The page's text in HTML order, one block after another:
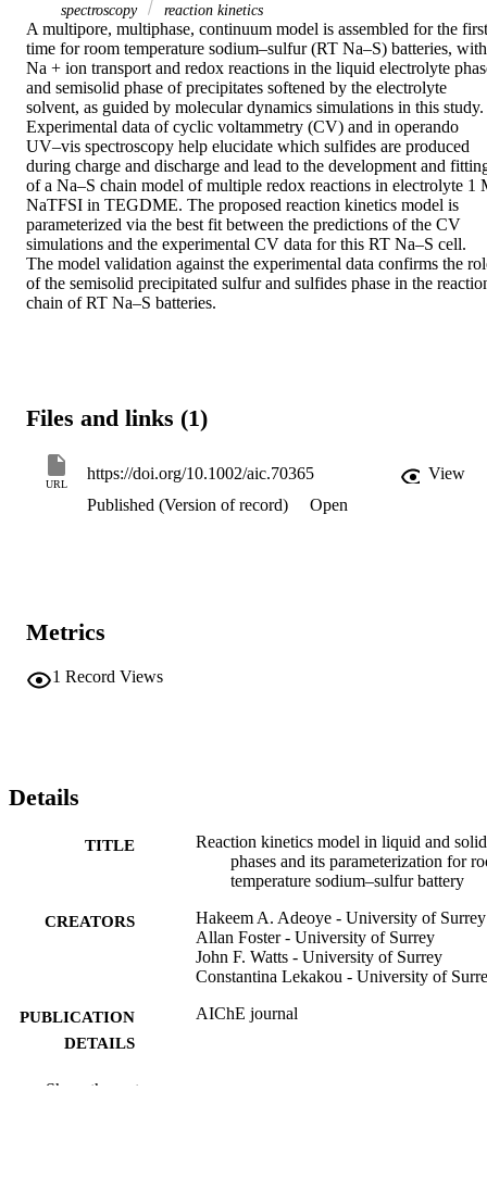
spectroscopy
reaction kinetics
A multipore, multiphase, continuum model is assembled for the first
time for room temperature sodium–sulfur (RT Na–S) batteries, with
Na + ion transport and redox reactions in the liquid electrolyte
and semisolid phase of precipitates softened by the electrolyte
solvent, as guided by molecular dynamics simulations in this study.
Experimental data of cyclic voltammetry (CV) and in operando
UV–vis spectroscopy help elucidate which sulfides are produced
during charge and discharge and lead to the development and
of a Na–S chain model of multiple redox reactions in electrolyte 1
NaTFSI in TEGDME. The proposed reaction kinetics model is
parameterized via the best fit between the predictions of the CV
simulations and the experimental CV data for this RT Na–S cell.
The model validation against the experimental data confirms the
of the semisolid precipitated sulfur and sulfides phase in the
chain of RT Na–S batteries.
Files and links (1)
URL
https://doi.org/10.1002/aic.70365
View
Published (Version of record)
Open
Metrics
1 Record Views
Details
TITLE
Reaction kinetics model in liquid and solid
phases and its parameterization for
temperature sodium–sulfur battery
CREATORS
Hakeem A. Adeoye - University of Surrey
Allan Foster - University of Surrey
John F. Watts - University of Surrey
Constantina Lekakou - University of
PUBLICATION
DETAILS
AIChE journal
PUBLISHER
Show the rest